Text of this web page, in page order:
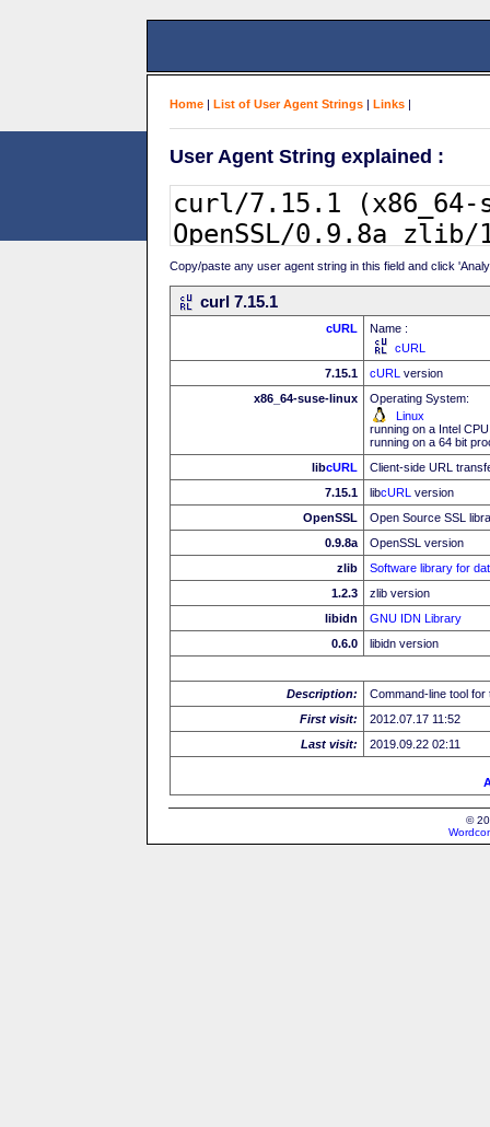
Home | List of User Agent Strings | Links |
User Agent String explained :
Copy/paste any user agent string in this field and click
curl 7.15.1
cURL
Name :
cURL
7.15.1
cURL version
x86_64-suse-linux
Operating System:
Linux
running on a Intel CPU
running on a 64 bit
libcURL
Client-side URL
7.15.1
libcURL version
OpenSSL
Open Source SSL
0.9.8a
OpenSSL version
zlib
Software library for
1.2.3
zlib version
libidn
GNU IDN Library
0.6.0
libidn version
Description:
Command-line tool
First visit:
2012.07.17 11:52
Last visit:
2019.09.22 02:11
©